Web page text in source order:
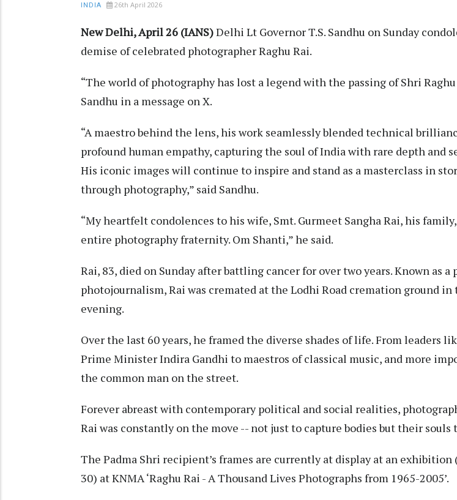
INDIA 26th April 2026
New Delhi, April 26 (IANS)Delhi Lt Governor T.S. Sandhu on Sunday
demise of celebrated photographer Raghu Rai.
“The world of photography has lost a legend with the passing of Shri Raghu
Sandhu in a message on X.
“A maestro behind the lens, his work seamlessly blended technical
profound human empathy, capturing the soul of India with rare depth and
His iconic images will continue to inspire and stand as a masterclass in
through photography,” said Sandhu.
“My heartfelt condolences to his wife, Smt. Gurmeet Sangha Rai, his
entire photography fraternity. Om Shanti,” he said.
Rai, 83, died on Sunday after battling cancer for over two years. Known as a
photojournalism, Rai was cremated at the Lodhi Road cremation ground in
evening.
Over the last 60 years, he framed the diverse shades of life. From leaders
Prime Minister Indira Gandhi to maestros of classical music, and more
the common man on the street.
Forever abreast with contemporary political and social realities,
Rai was constantly on the move -- not just to capture bodies but their souls
The Padma Shri recipient’s frames are currently at display at an
30) at KNMA ‘Raghu Rai - A Thousand Lives Photographs from 1965-2005’.